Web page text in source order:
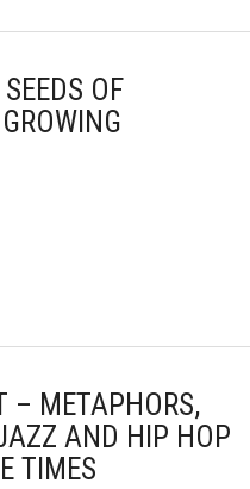
OF
– METAPHORS,
AND HIP HOP
TIMES